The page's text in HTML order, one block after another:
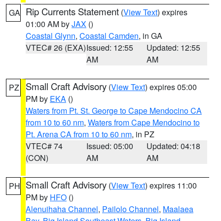
GA Rip Currents Statement (View Text) expires
01:00 AM byJAX ()
Coastal Glynn, Coastal Camden, in GA
VTEC# 26 (EXA)Issued: 12:55
AM
Updated: 12:55
AM
PZ Small Craft Advisory (View Text) expires 05:00
PM by EKA ()
Waters from Pt. St. George to Cape Mendocino CA
from 10 to 60 nm, Waters from Cape Mendocino to
Pt. Arena CA from 10 to 60 nm, in PZ
VTEC# 74
(CON)
Issued: 05:00
AM
Updated: 04:18
AM
PH Small Craft Advisory (View Text) expires 11:00
PM by HFO ()
Alenuihaha Channel, Pailolo Channel, Maalaea